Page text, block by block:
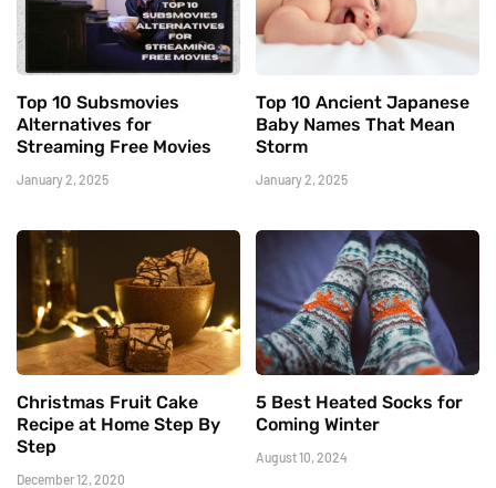
Top 10 Subsmovies
Alternatives for
Streaming Free Movies
January 2, 2025
Top 10 Ancient Japanese
Baby Names That Mean
Storm
January 2, 2025
Christmas Fruit Cake
Recipe at Home Step By
Step
December 12, 2020
5 Best Heated Socks for
Coming Winter
August 10, 2024